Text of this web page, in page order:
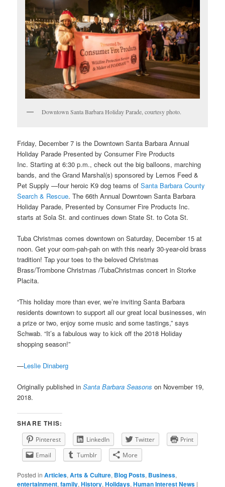
Downtown Santa Barbara Holiday Parade, courtesy photo.
Friday, December 7 is the Downtown Santa Barbara Annual
Holiday Parade Presented by Consumer Fire Products
Inc.Starting at 6:30 p.m., check out the big balloons, marching
bands, and the Grand Marshal(s) sponsored by Lemos Feed &
Pet Supply —four heroic K9 dog teams ofSanta Barbara County
Search & Rescue. The 66th Annual Downtown Santa Barbara
Holiday Parade, Presented by Consumer Fire Products Inc.
starts at Sola St. and continues down State St. to Cota St.
Tuba Christmas comes downtown on Saturday, December 15 at
noon. Get your oom-pah-pah on with this nearly 30-year-old brass
tradition! Tap your toes to the beloved Christmas
Brass/Trombone Christmas /TubaChristmas concert in Storke
Placita.
“This holiday more than ever, we’re inviting Santa Barbara
residents downtown to support all our great local businesses, win
a prize or two, enjoy some music and some tastings,” says
Schwab. “It’s a fabulous way to kick off the 2018 Holiday
shopping season!”
—Leslie Dinaberg
Originally published inSanta Barbara Seasons on November 19,
2018.
SHARE THIS:
Pinterest LinkedIn Twitter
Print
Email
Tumblr More
Posted in Articles,Arts & Culture, Blog Posts, Business,
entertainment,family,History,Holidays,Human Interest News |